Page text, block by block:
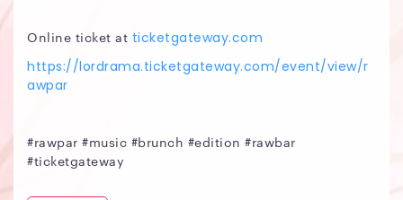
Online ticket at ticketgateway.com
https://lordrama.ticketgateway.com/event/view/r
awpar
#rawpar #music #brunch #edition #rawbar
#ticketgateway